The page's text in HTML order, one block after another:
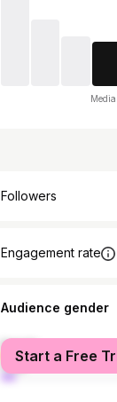
Followers
Engagement rate
Audience gender
female
male
Start a Free